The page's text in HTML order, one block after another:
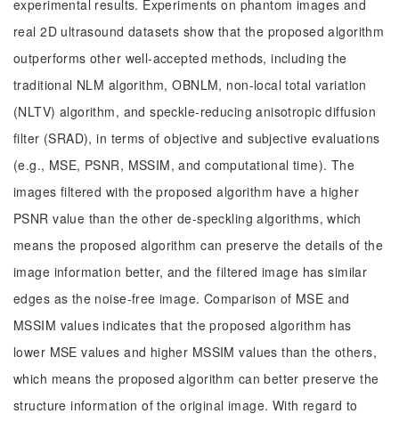
experimental results. Experiments on phantom images and
real 2D ultrasound datasets show that the proposed algorithm
outperforms other well-accepted methods, including the
traditional NLM algorithm, OBNLM, non-local total variation
(NLTV) algorithm, and speckle-reducing anisotropic diffusion
filter (SRAD), in terms of objective and subjective evaluations
(e.g., MSE, PSNR, MSSIM, and computational time). The
images filtered with the proposed algorithm have a higher
PSNR value than the other de-speckling algorithms, which
means the proposed algorithm can preserve the details of the
image information better, and the filtered image has similar
edges as the noise-free image. Comparison of MSE and
MSSIM values indicates that the proposed algorithm has
lower MSE values and higher MSSIM values than the others,
which means the proposed algorithm can better preserve the
structure information of the original image. With regard to